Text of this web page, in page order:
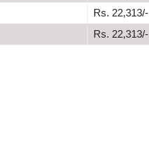
Rs. 22,313/-
Rs. 22,313/-